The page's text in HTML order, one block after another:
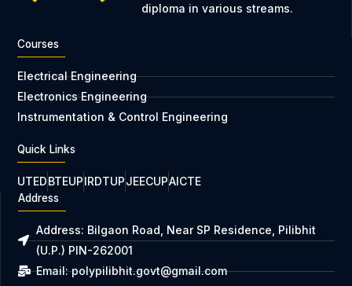
diploma in various streams.
Courses
Electrical Engineering
Electronics Engineering
Instrumentation & Control Engineering
Quick Links
UTEDBTEUPIRDTUPJEECUPAICTE
Address
Address: Bilgaon Road, Near SP Residence, Pilibhit
(U.P.) PIN-262001
Email: polypilibhit.govt@gmail.com